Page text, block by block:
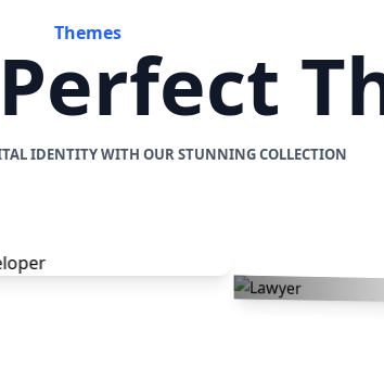
Themes
IDENTITY WITH OUR STUNNING COLLECTION